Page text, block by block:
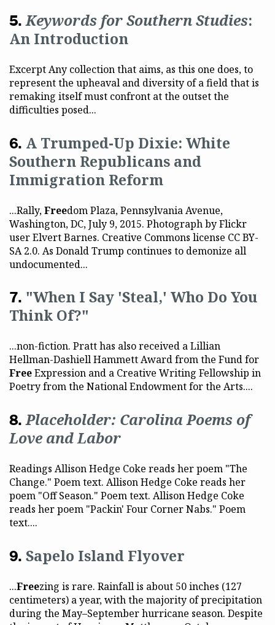
Keywords for Southern Studies:
An Introduction
Excerpt Any collection that aims, as this one does, to
represent the upheaval and diversity of a field that is
remaking itself must confront at the outset the
difficulties posed...
A Trumped-Up Dixie: White
Southern Republicans and
Immigration Reform
...Rally,Freedom Plaza, Pennsylvania Avenue,
Washington, DC, July 9, 2015. Photograph by Flickr
user Elvert Barnes. Creative Commons license CC BY-
SA 2.0. As Donald Trump continues to demonize all
undocumented...
"When I Say 'Steal,' Who Do You
Think Of?"
...non-fiction. Pratt has also received a Lillian
Hellman-Dashiell Hammett Award from the Fund for
FreeExpression and a Creative Writing Fellowship in
Poetry from the National Endowment for the Arts....
Placeholder: Carolina Poems of
Love and Labor
Readings Allison Hedge Coke reads her poem "The
Change." Poem text. Allison Hedge Coke reads her
poem "Off Season." Poem text. Allison Hedge Coke
reads her poem "Packin' Four Corner Nabs." Poem
text....
Sapelo Island Flyover
...Freezing is rare. Rainfall is about 50 inches (127
centimeters) a year, with the majority of precipitation
during the May–September hurricane season. Despite